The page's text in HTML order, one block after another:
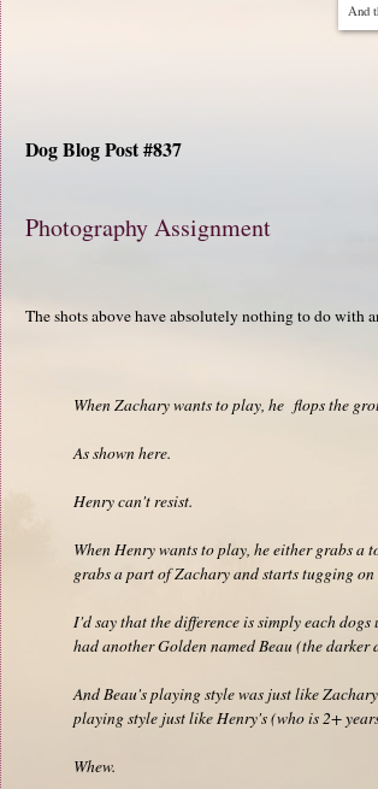
And
Dog Blog Post #837
Photography Assignment
The shots above have absolutely nothing to do with
When Zachary wants to play, he flops the
As shown here.
Henry can't resist.
When Henry wants to play, he either grabs
grabs a part of Zachary and starts tugging
I'd say that the difference is simply each
had another Golden named Beau (the
And Beau's playing style was just like
playing style just like Henry's (who is 2+
Whew.